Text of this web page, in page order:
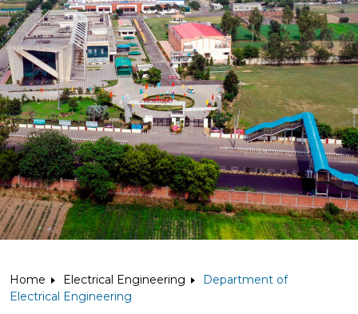
Home Electrical Engineering
Department of
Electrical Engineering